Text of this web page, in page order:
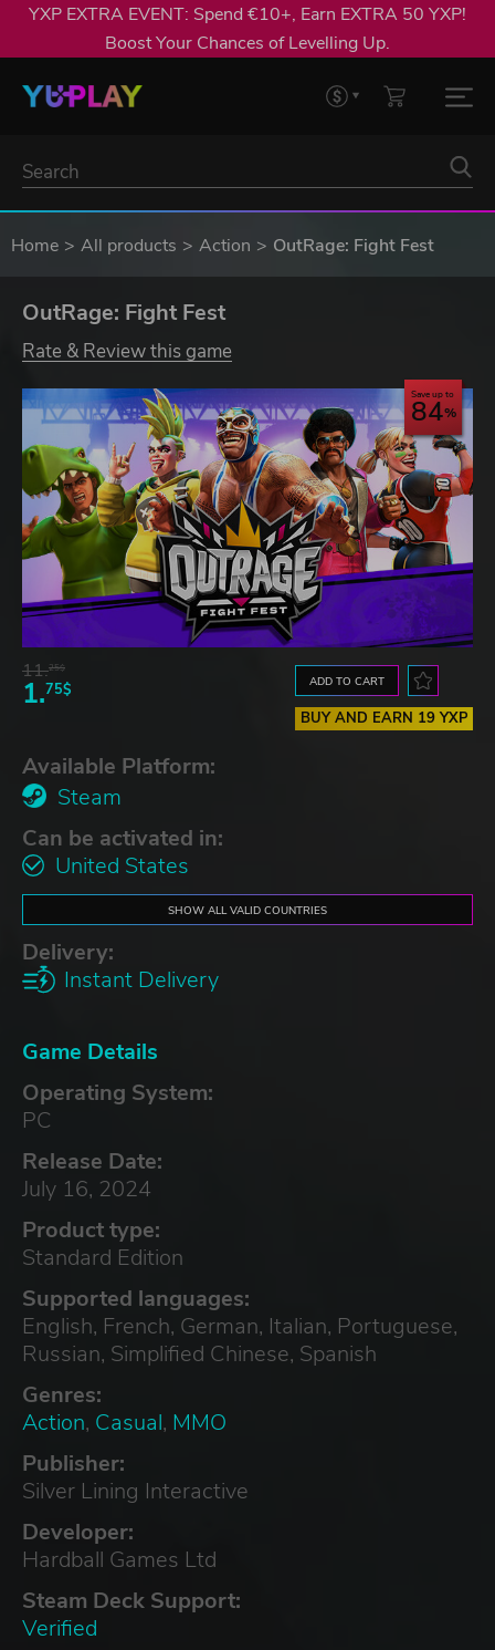
YXP EXTRA EVENT: Spend €10+, Earn EXTRA 50 YXP!
Boost Your Chances of Levelling Up.
Home All products Action OutRage: Fight Fest
OutRage: Fight Fest
Rate & Review this game
Save up to
84
11.25$
1.75$ ADD TO CART
BUY AND EARN 19 YXP
Available Platform:
Steam
Can be activated in:
United States
SHOW ALL VALID COUNTRIES
Delivery:
Instant Delivery
Game Details
Operating System:
PC
Release Date:
July 16, 2024
Product type:
Standard Edition
Supported languages:
English, French, German, Italian, Portuguese,
Russian, Simplified Chinese, Spanish
Genres:
Action, Casual, MMO
Publisher:
Silver Lining Interactive
Developer:
Hardball Games Ltd
Steam Deck Support:
Verified